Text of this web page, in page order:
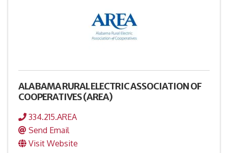
ALABAMA RURAL ELECTRIC ASSOCIATION OF
COOPERATIVES (AREA)
334.215.AREA
Send Email
Visit Website